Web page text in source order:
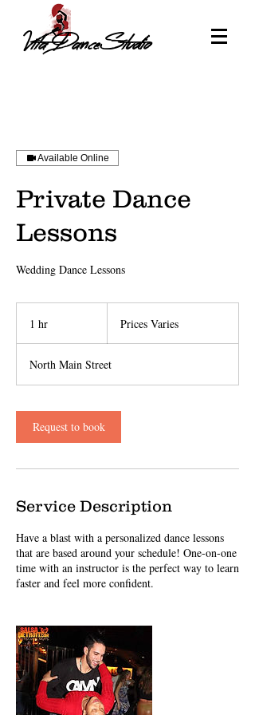
Vita DanceStudio
Available Online
Private Dance
Lessons
Wedding Dance Lessons
1 hr Prices Varies
North Main Street
Request to book
Service Description
Have a blast with a personalized dance lessons
that are based around your schedule! One-on-one
time with an instructor is the perfect way to learn
faster and feel more confident.